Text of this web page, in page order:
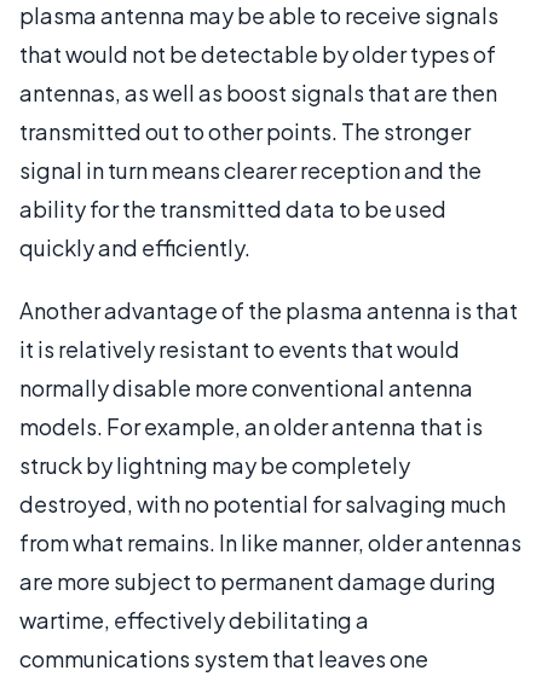
plasma antenna may be able to receive signals
that would not be detectable by older types of
antennas, as well as boost signals that are then
transmitted out to other points. The stronger
signal in turn means clearer reception and the
ability for the transmitted data to be used
quickly and efficiently.
Another advantage of the plasma antenna is that
it is relatively resistant to events that would
normally disable more conventional antenna
models. For example, an older antenna that is
struck by lightning may be completely
destroyed, with no potential for salvaging much
from what remains. In like manner, older antennas
are more subject to permanent damage during
wartime, effectively debilitating a
communications system that leaves one